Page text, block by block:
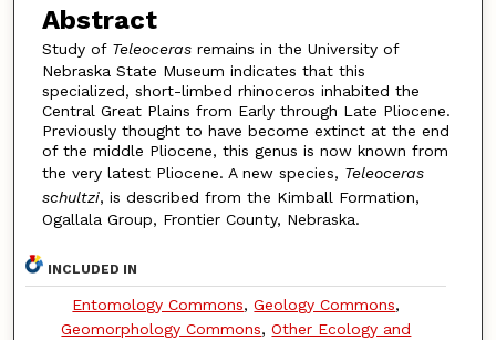
Abstract
Study of Teleocerasremains in the University of
Nebraska State Museum indicates that this
specialized, short-limbed rhinoceros inhabited the
Central Great Plains from Early through Late Pliocene.
Previously thought to have become extinct at the end
of the middle Pliocene, this genus is now known from
the very latest Pliocene. A new species, Teleoceras
schultzi, is described from the Kimball Formation,
Ogallala Group, Frontier County, Nebraska.
INCLUDED IN
Entomology Commons,Geology Commons,
Geomorphology Commons,Other Ecology and